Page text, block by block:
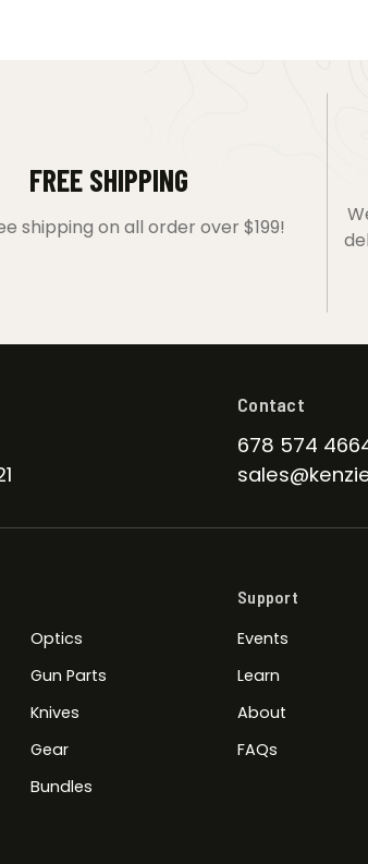
FREE SHIPPING
shipping on all order over $199!
Contact
678 574
Optics
Gun Parts
Knives
Gear
Bundles
Support
Events
Learn
About
FAQs